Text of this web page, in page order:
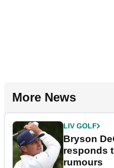
More News
LIV GOLF
Bryson
responds
rumours